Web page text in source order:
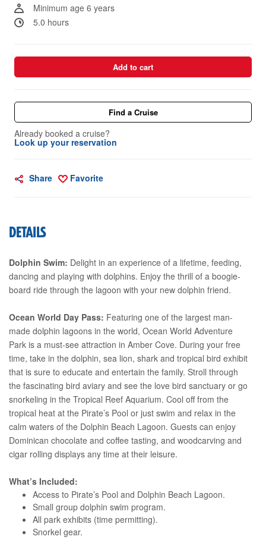
Minimum age 6 years
5.0 hours
Add to cart
Find a Cruise
Already booked a cruise?
Look up your reservation
Share Favorite
DETAILS
Dolphin Swim: Delight in an experience of a lifetime, feeding,
dancing and playing with dolphins. Enjoy the thrill of a boogie-
board ride through the lagoon with your new dolphin friend.
Ocean World Day Pass: Featuring one of the largest man-
made dolphin lagoons in the world, Ocean World Adventure
Park is a must-see attraction in Amber Cove. During your free
time, take in the dolphin, sea lion, shark and tropical bird exhibit
that is sure to educate and entertain the family. Stroll through
the fascinating bird aviary and see the love bird sanctuary or go
snorkeling in the Tropical Reef Aquarium. Cool off from the
tropical heat at the Pirate’s Pool or just swim and relax in the
calm waters of the Dolphin Beach Lagoon. Guests can enjoy
Dominican chocolate and coffee tasting, and woodcarving and
cigar rolling displays any time at their leisure.
What’s Included:
Access to Pirate’s Pool and Dolphin Beach Lagoon.
Small group dolphin swim program.
All park exhibits (time permitting).
Snorkel gear.